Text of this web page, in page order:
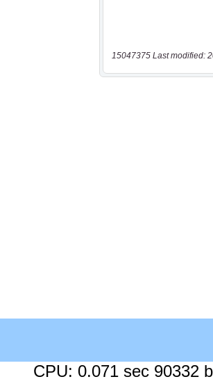
15047375 Last modified:
CPU: 0.071 sec 90332